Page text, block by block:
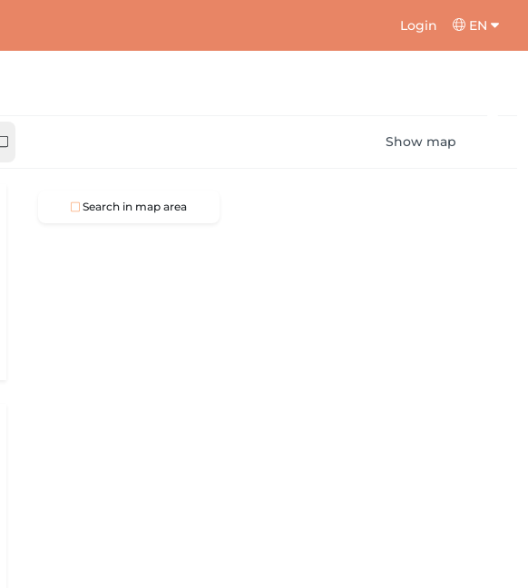
Login EN
Show map
Search in map area